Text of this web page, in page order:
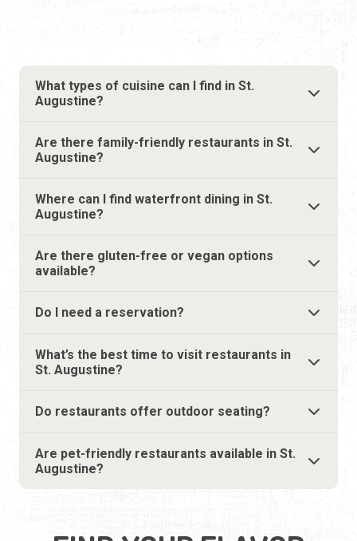
Where can I find waterfront dining in St.
Augustine?
Are there gluten-free or vegan options
available?
Do I need a reservation?
St. Augustine?
Augustine?
FIND YOUR FLAVOR